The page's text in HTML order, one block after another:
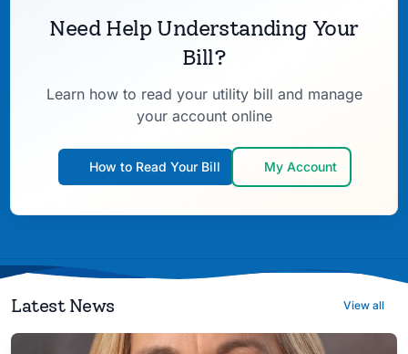
Need Help Understanding Your
Bill?
Learn how to read your utility bill and manage
your account online
How to Read Your Bill My Account
Latest News View all